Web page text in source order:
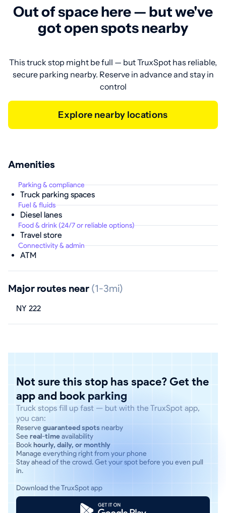
Out of space here — but we've
got open spots nearby
This truck stop might be full — but TruxSpot has reliable,
secure parking nearby. Reserve in advance and stay in
control
Explore nearby locations
Amenities
Parking & compliance
Truck parking spaces
Fuel & fluids
Diesel lanes
Food & drink (24/7 or reliable options)
Travel store
Connectivity & admin
ATM
Major routes near (1-3mi)
NY 222
Not sure this stop has space? Get the
app and book parking
Truck stops fill up fast — but with the TruxSpot app,
you can:
Reserve guaranteed spotsnearby
See real-timeavailability
Bookhourly, daily, or monthly
Manage everything right from your phone
Stay ahead of the crowd. Get your spot before you even pull
in.
Download the TruxSpot app